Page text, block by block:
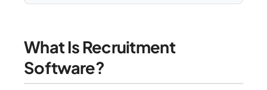
What Is Recruitment
Software?